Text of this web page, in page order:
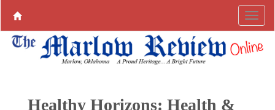
Healthy Horizons: Health &